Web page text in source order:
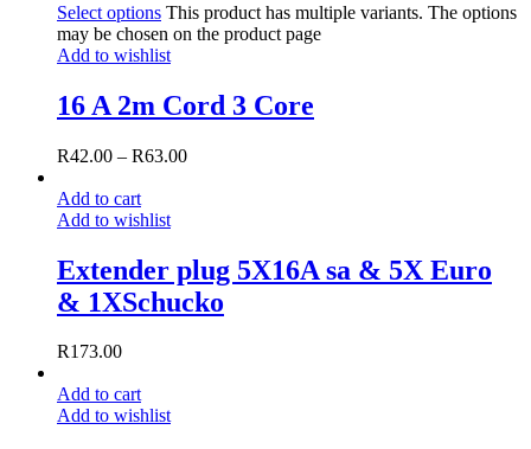
Select options This product has multiple variants. The options
may be chosen on the product page
Add to wishlist
16 A 2m Cord 3 Core
R42.00 – R63.00
Add to cart
Add to wishlist
Extender plug 5X16A sa & 5X Euro
& 1XSchucko
R173.00
Add to cart
Add to wishlist